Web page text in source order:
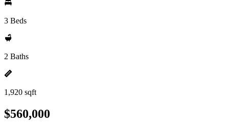
3 Beds
2 Baths
1,920 sqft
$560,000